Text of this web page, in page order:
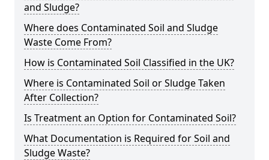
and Sludge?
Where does Contaminated Soil and Sludge
Waste Come From?
How is Contaminated Soil Classified in the UK?
Where is Contaminated Soil or Sludge Taken
After Collection?
Is Treatment an Option for Contaminated Soil?
What Documentation is Required for Soil and
Sludge Waste?